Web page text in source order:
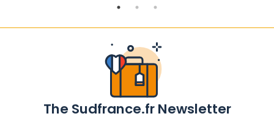
The Sudfrance.fr Newsletter